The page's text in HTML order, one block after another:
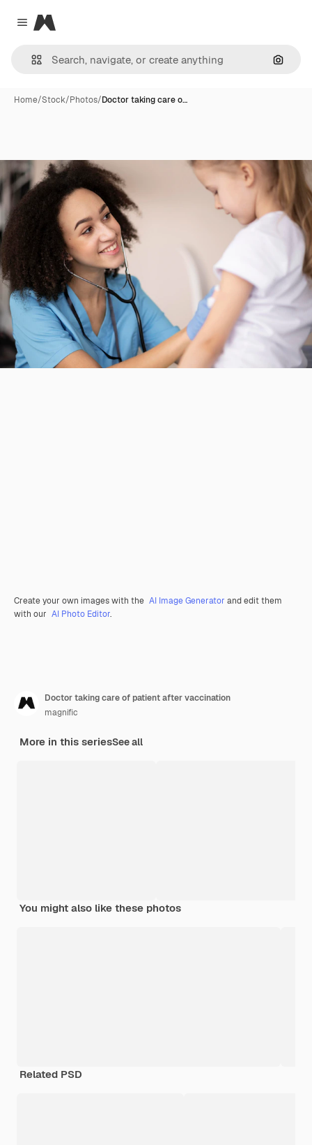
Close menu
Magnific
Home/Stock/Photos/Doctor taking care o…
Create your own images with the AI Image Generator and edit them
with our AI Photo Editor.
Doctor taking care of patient after vaccination
magnific
More in this seriesSee all
You might also like these photos
Related PSD